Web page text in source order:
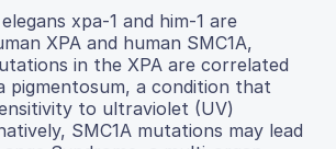
xpa-1 and him-1 are
XPA and human SMC1A,
in the XPA are correlated
pigmentosum, a condition that
to ultraviolet (UV)
SMC1A mutations may lead